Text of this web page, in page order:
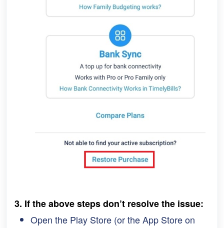
3. If the above steps don’t resolve the issue:
Open the Play Store (or the App Store on